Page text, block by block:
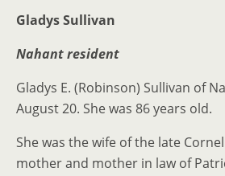
Gladys Sullivan
Nahant resident
Gladys E. (Robinson) Sullivan of
August 20. She was 86 years old.
She was the wife of the late
mother and mother in law of